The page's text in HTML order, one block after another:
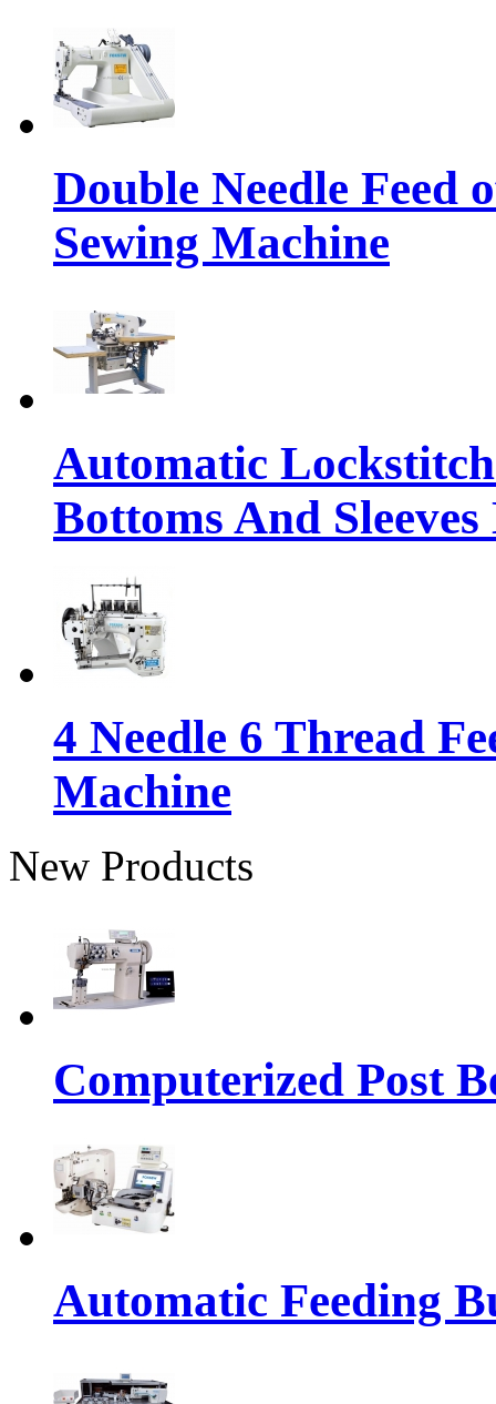
Double Needle Feed
Sewing Machine
Automatic
Bottoms And
4 Needle 6 Thread
Machine
New Products
Computerized Post
Automatic Feeding